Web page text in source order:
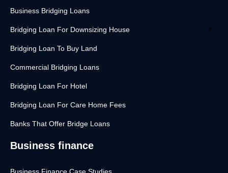
Business Bridging Loans
Bridging Loan For Downsizing House
Bridging Loan To Buy Land
Commercial Bridging Loans
Bridging Loan For Hotel
Bridging Loan For Care Home Fees
Banks That Offer Bridge Loans
Business finance
Business Finance Case Studies